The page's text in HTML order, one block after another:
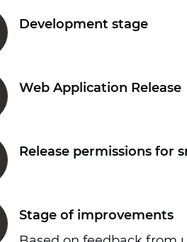
Development stage
Web Application Release
Release permissions for
Stage of improvements